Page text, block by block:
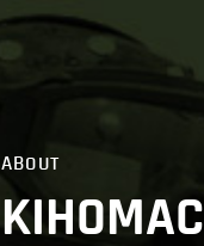
ABOUT
KIHOMAC